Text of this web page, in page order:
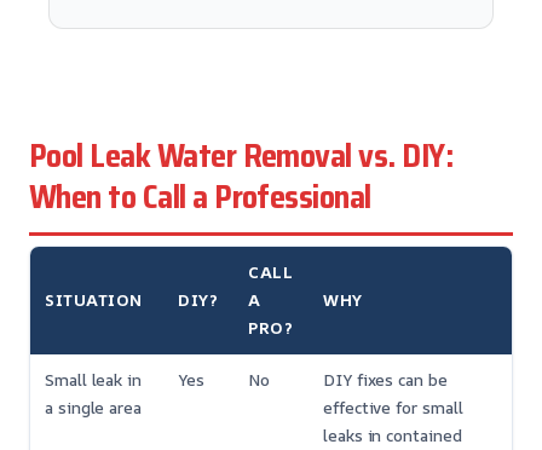
Pool Leak Water Removal vs. DIY:
When to Call a Professional
SITUATION DIY?
CALL
A
PRO?
WHY
Small leak in
a single area
Yes No
DIY fixes can be
effective for small
leaks in contained